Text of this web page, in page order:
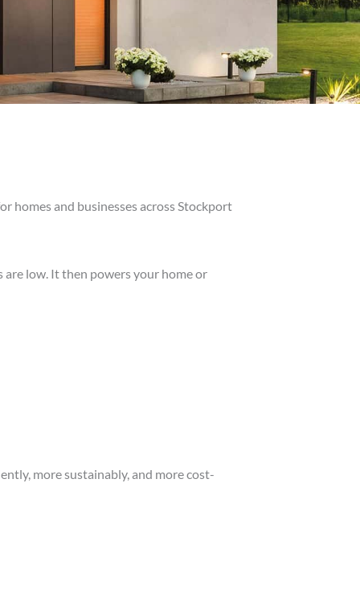
homes and businesses across Stockport
low. It then powers your home or
more sustainably, and more cost-